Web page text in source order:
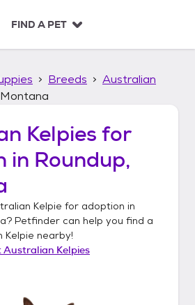
FIND A PET
Breeds
Australian
Kelpies for
in Roundup,
Kelpie for adoption in
? Petfinder can help you find a
Kelpie nearby!
Australian Kelpies